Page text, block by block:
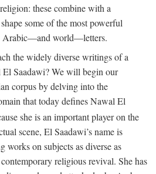
these combine with a
some of the most powerful
Arabic—and world—letters.
the widely diverse writings of a
Saadawi? We will begin our
corpus by delving into the
that today defines Nawal El
she is an important player on the
scene, El Saadawi’s name is
works on subjects as diverse as
religious revival. She has